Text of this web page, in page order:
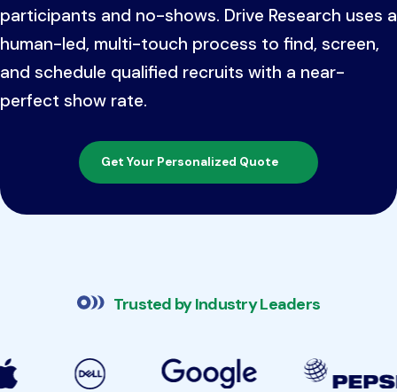
participants and no-shows. Drive Research uses a
human-led, multi-touch process to find, screen,
and schedule qualified recruits with a near-
perfect show rate.
Get Your Personalized Quote
Trusted by Industry Leaders